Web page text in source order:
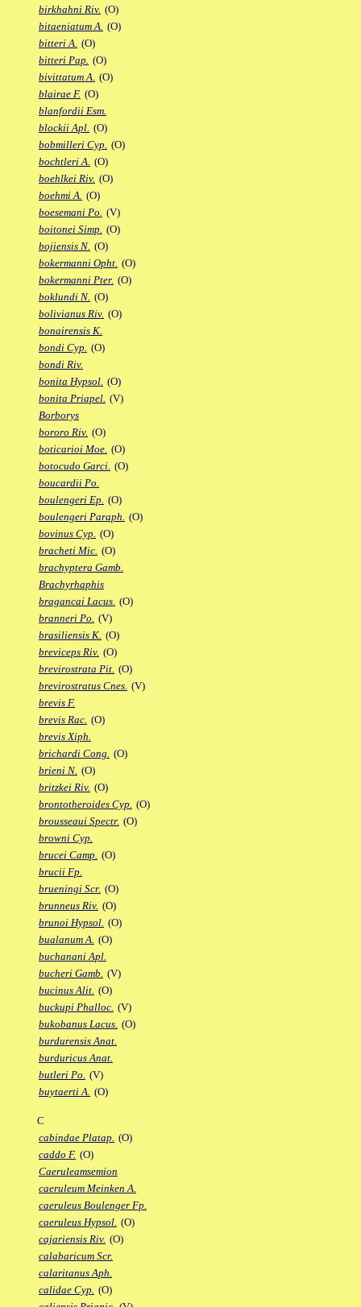
birkhahni Riv. (O)
bitaeniatum A. (O)
bitteri A. (O)
bitteri Pap. (O)
bivittatum A. (O)
blairae F. (O)
blanfordii Esm.
blockii Apl. (O)
bobmilleri Cyp. (O)
bochtleri A. (O)
boehlkei Riv. (O)
boehmi A. (O)
boesemani Po. (V)
boitonei Simp. (O)
bojiensis N. (O)
bokermanni Opht. (O)
bokermanni Pter. (O)
boklundi N. (O)
bolivianus Riv. (O)
bonairensis K.
bondi Cyp. (O)
bondi Riv.
bonita Hypsol. (O)
bonita Priapel. (V)
Borborys
bororo Riv. (O)
boticarioi Moe. (O)
botocudo Garci. (O)
boucardii Po.
boulengeri Ep. (O)
boulengeri Paraph. (O)
bovinus Cyp. (O)
bracheti Mic. (O)
brachyptera Gamb.
Brachyrhaphis
bragancai Lacus. (O)
branneri Po. (V)
brasiliensis K. (O)
breviceps Riv. (O)
brevirostrata Pit. (O)
brevirostratus Cnes. (V)
brevis F.
brevis Rac. (O)
brevis Xiph.
brichardi Cong. (O)
brieni N. (O)
britzkei Riv. (O)
brontotheroides Cyp. (O)
brousseaui Spectr. (O)
browni Cyp.
brucei Camp. (O)
brucii Fp.
brueningi Scr. (O)
brunneus Riv. (O)
brunoi Hypsol. (O)
bualanum A. (O)
buchanani Apl.
bucheri Gamb. (V)
bucinus Alit. (O)
buckupi Phalloc. (V)
bukobanus Lacus. (O)
burdurensis Anat.
burduricus Anat.
butleri Po. (V)
buytaerti A. (O)
C
cabindae Platap. (O)
caddo F. (O)
Caeruleamsemion
caeruleum Meinken A.
caeruleus Boulenger Fp.
caeruleus Hypsol. (O)
cajariensis Riv. (O)
calabaricum Scr.
calaritanus Aph.
calidae Cyp. (O)